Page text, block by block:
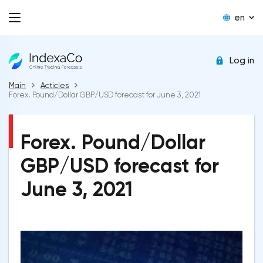
en
Log in
Main
Acticles
Forex. Pound/Dollar GBP/USD forecast for June 3, 2021
Forex. Pound/Dollar
GBP/USD forecast for
June 3, 2021